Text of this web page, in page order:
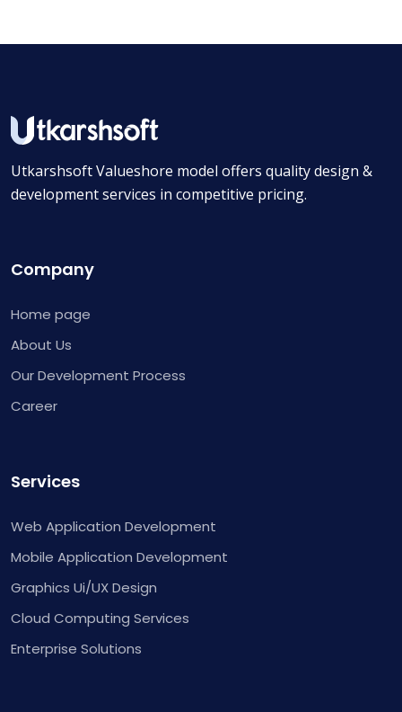
Utkarshsoft Valueshore model offers quality design &
development services in competitive pricing.
Company
Home page
About Us
Our Development Process
Career
Services
Web Application Development
Mobile Application Development
Graphics Ui/UX Design
Cloud Computing Services
Enterprise Solutions